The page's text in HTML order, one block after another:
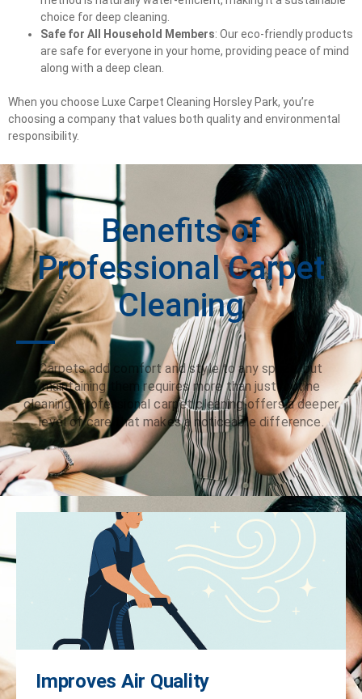
choice for deep cleaning.
Safe for All Household Members: Our eco-friendly products
are safe for everyone in your home, providing peace of mind
along with a deep clean.
When you choose Luxe Carpet Cleaning Horsley Park, you’re
choosing a company that values both quality and environmental
responsibility.
Benefits of
Professional Carpet
Cleaning
Carpets add comfort and style to any space, but
maintaining them requires more than just routine
cleaning. Professional carpet cleaning offers a deeper
level of care that makes a noticeable difference.
Improves Air Quality